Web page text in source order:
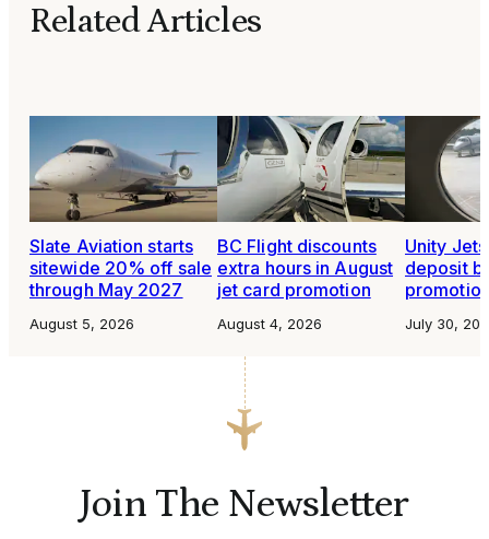
Related Articles
Slate Aviation starts
sitewide 20% off sale
through May 2027
August 5, 2026
BC Flight discounts
extra hours in August
jet card promotion
August 4, 2026
Unity
deposit
July 30,
Join The Newsletter